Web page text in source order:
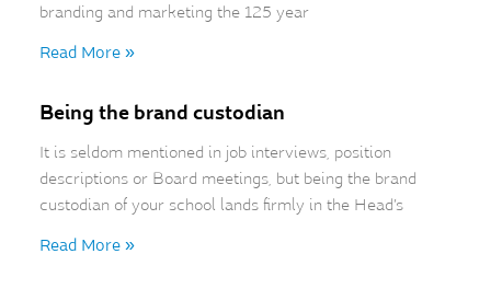
branding and marketing the 125 year
Read More »
Being the brand custodian
It is seldom mentioned in job interviews, position
descriptions or Board meetings, but being the brand
custodian of your school lands firmly in the Head’s
Read More »